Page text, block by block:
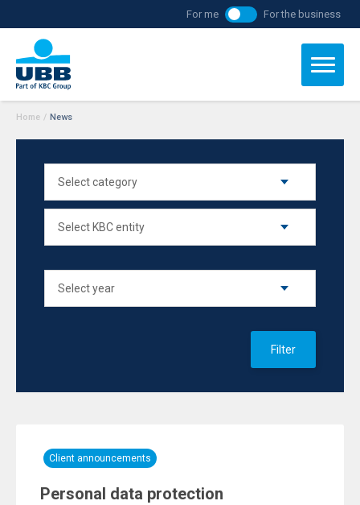
For me For the business
Home / News
Filter
Client announcements
Personal data protection